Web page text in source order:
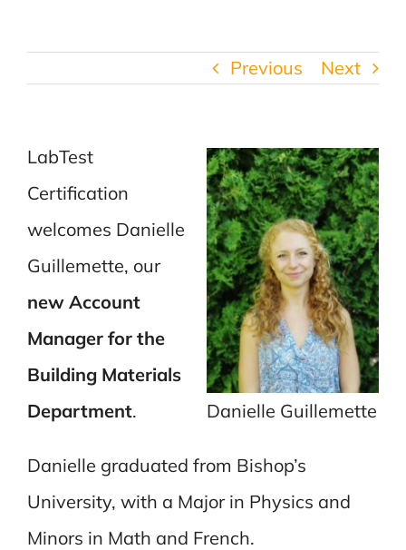
Previous Next
Danielle Guillemette
LabTest
Certification
welcomes Danielle
Guillemette, our
new Account
Manager for the
Building Materials
Department.
Danielle graduated from Bishop’s
University, with a Major in Physics and
Minors in Math and French.